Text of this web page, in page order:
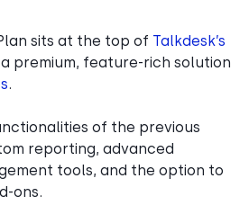
sits at the top of Talkdesk’s
premium, feature-rich solution
.
of the previous
reporting, advanced
tools, and the option to
ons.